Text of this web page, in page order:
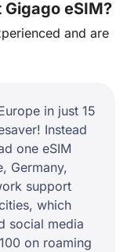
eSIM?
and are
in just 15
Instead
one eSIM
Germany,
support
which
social media
on roaming